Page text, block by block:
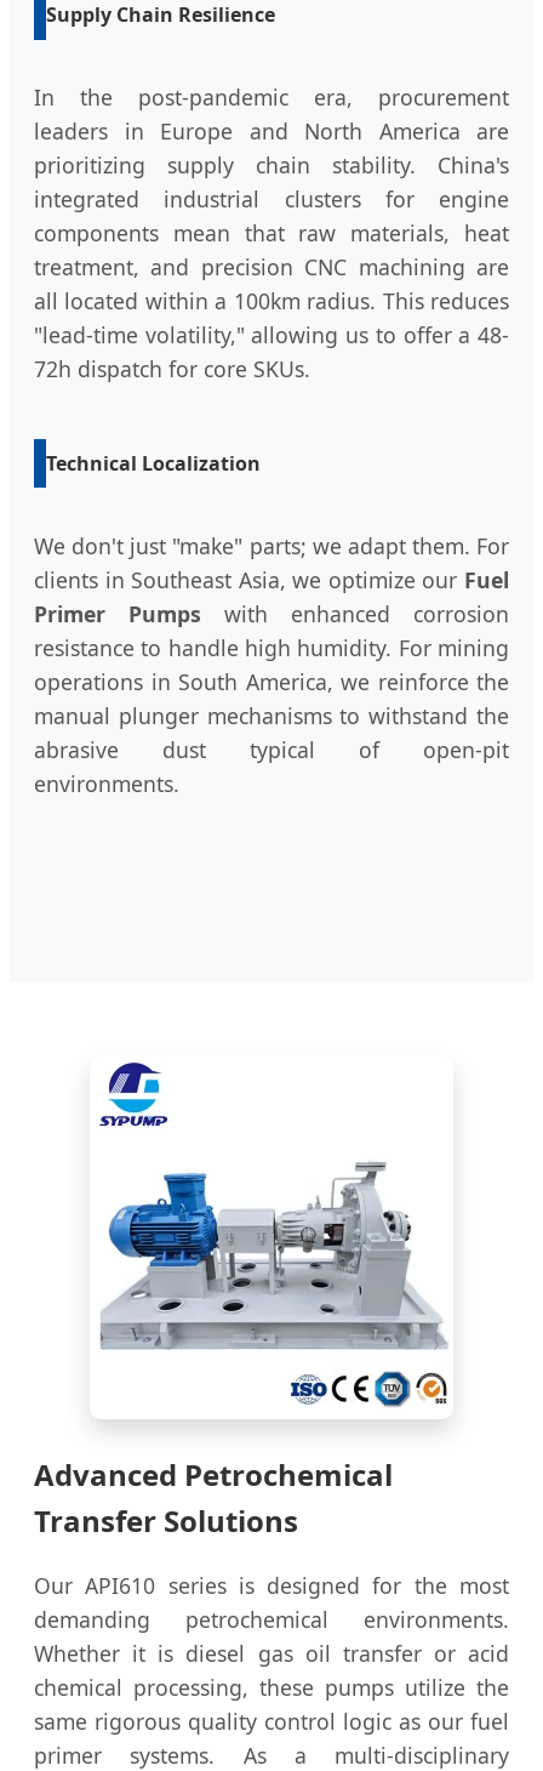
Supply Chain Resilience
In the post-pandemic era, procurement
leaders in Europe and North America are
prioritizing supply chain stability. China's
integrated industrial clusters for engine
components mean that raw materials, heat
treatment, and precision CNC machining are
all located within a 100km radius. This reduces
"lead-time volatility," allowing us to offer a 48-
72h dispatch for core SKUs.
Technical Localization
We don't just "make" parts; we adapt them. For
clients in Southeast Asia, we optimize our Fuel
Primer Pumps with enhanced corrosion
resistance to handle high humidity. For mining
operations in South America, we reinforce the
manual plunger mechanisms to withstand the
abrasive dust typical of open-pit
environments.
Advanced Petrochemical
Transfer Solutions
Our API610 series is designed for the most
demanding petrochemical environments.
Whether it is diesel gas oil transfer or acid
chemical processing, these pumps utilize the
same rigorous quality control logic as our fuel
primer systems. As a multi-disciplinary